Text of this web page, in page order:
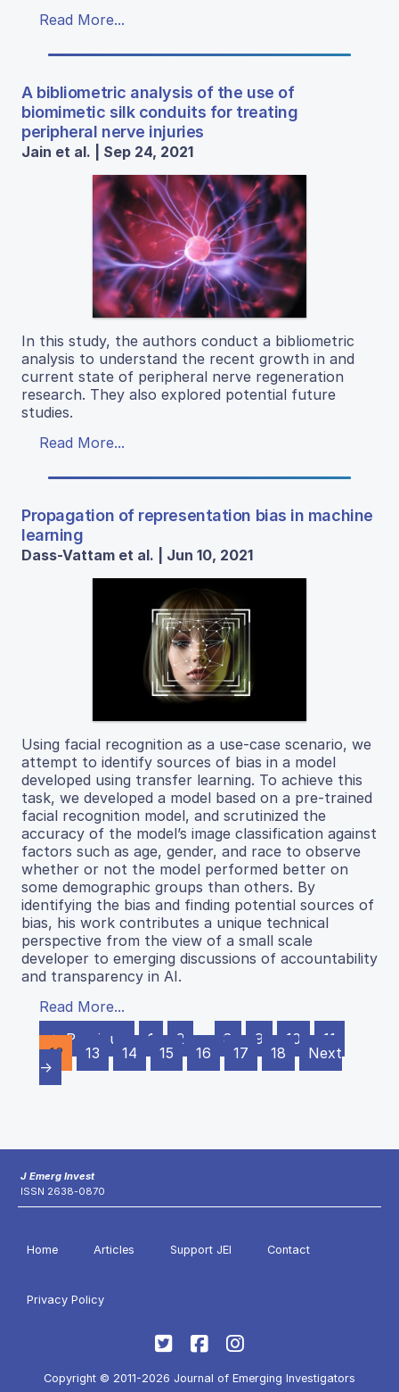
Read More...
A bibliometric analysis of the use of
biomimetic silk conduits for treating
peripheral nerve injuries
Jain et al. | Sep 24, 2021
In this study, the authors conduct a bibliometric
analysis to understand the recent growth in and
current state of peripheral nerve regeneration
research. They also explored potential future
studies.
Read More...
Propagation of representation bias in machine
learning
Dass-Vattam et al. | Jun 10, 2021
Using facial recognition as a use-case scenario, we
attempt to identify sources of bias in a model
developed using transfer learning. To achieve this
task, we developed a model based on a pre-trained
facial recognition model, and scrutinized the
accuracy of the model’s image classification against
factors such as age, gender, and race to observe
whether or not the model performed better on
some demographic groups than others. By
identifying the bias and finding potential sources of
bias, his work contributes a unique technical
perspective from the view of a small scale
developer to emerging discussions of accountability
and transparency in AI.
Read More...
← Previous
1 2 … 8 9 10
11
12
13 14 15 16 17 18
Next
→
J Emerg Invest
ISSN 2638-0870
Home Articles Support JEI Contact
Privacy Policy
Copyright © 2011-2026 Journal of Emerging Investigators